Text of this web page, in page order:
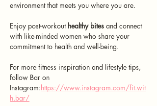
environment that meets you where you are.
Enjoy post-workout healthy bites and connect
with like-minded women who share your
commitment to health and well-being.
For more fitness inspiration and lifestyle tips,
follow Bar on
Instagram:https://www.instagram.com/fit.wit
h.bar/